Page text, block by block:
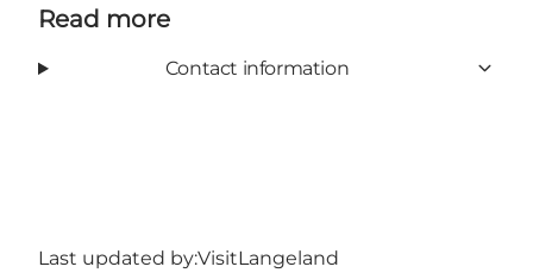
Read more
Contact information
Last updated by:VisitLangeland